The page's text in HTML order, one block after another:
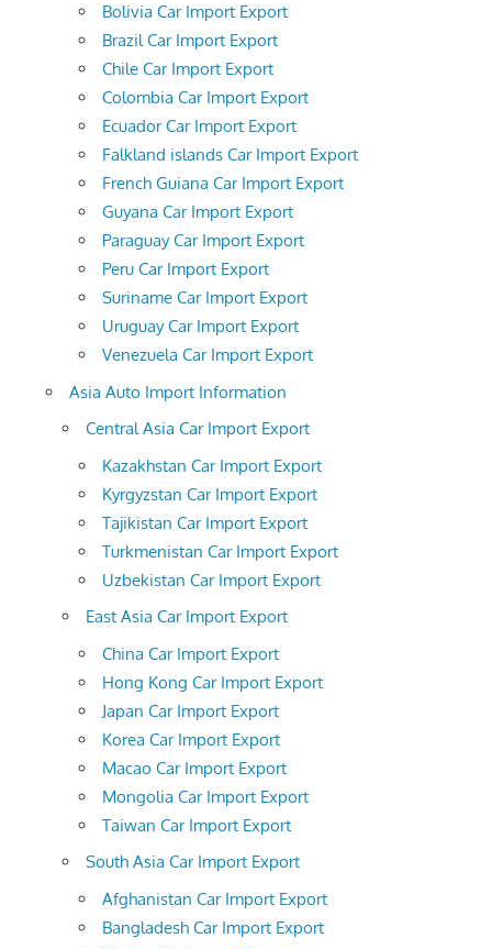
Bolivia Car Import Export
Brazil Car Import Export
Chile Car Import Export
Colombia Car Import Export
Ecuador Car Import Export
Falkland islands Car Import Export
French Guiana Car Import Export
Guyana Car Import Export
Paraguay Car Import Export
Peru Car Import Export
Suriname Car Import Export
Uruguay Car Import Export
Venezuela Car Import Export
Asia Auto Import Information
Central Asia Car Import Export
Kazakhstan Car Import Export
Kyrgyzstan Car Import Export
Tajikistan Car Import Export
Turkmenistan Car Import Export
Uzbekistan Car Import Export
East Asia Car Import Export
China Car Import Export
Hong Kong Car Import Export
Japan Car Import Export
Korea Car Import Export
Macao Car Import Export
Mongolia Car Import Export
Taiwan Car Import Export
South Asia Car Import Export
Afghanistan Car Import Export
Bangladesh Car Import Export